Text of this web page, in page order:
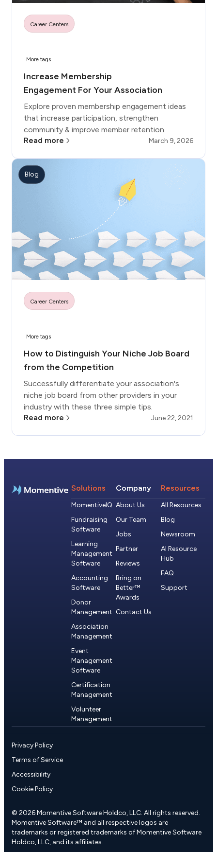
Career Centers
More tags
Increase Membership
Engagement For Your Association
Explore proven membership engagement ideas
that increase participation, strengthen
community & improve member retention.
Read more
March 9, 2026
Blog
Career Centers
More tags
How to Distinguish Your Niche Job Board
from the Competition
Successfully differentiate your association's
niche job board from other providers in your
industry with these three simple tips.
Read more
June 22, 2021
Solutions
MomentiveIQ
Fundraising
Software
Learning
Management
Software
Accounting
Software
Donor
Management
Association
Management
Event
Management
Software
Certification
Management
Volunteer
Management
Company
About Us
Our Team
Jobs
Partner
Reviews
Bring on
Better™
Awards
Contact Us
Resources
All Resources
Blog
Newsroom
AI Resource
Hub
FAQ
Support
© 2026 Momentive Software Holdco, LLC. All rights reserved.
Momentive Software™ and all respective logos are
trademarks or registered trademarks of Momentive Software
Holdco, LLC, and its affiliates.
Privacy Policy
Terms of Service
Accessibility
Cookie Policy